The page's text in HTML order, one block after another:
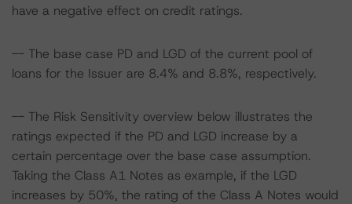
have a negative effect on credit ratings.
-- The base case PD and LGD of the current pool of
loans for the Issuer are 8.4% and 8.8%, respectively.
-- The Risk Sensitivity overview below illustrates the
ratings expected if the PD and LGD increase by a
certain percentage over the base case assumption.
Taking the Class A1 Notes as example, if the LGD
increases by 50%, the rating of the Class A Notes would